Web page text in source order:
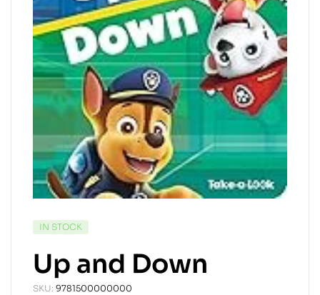
AVAILABILITY:
IN STOCK
Up and Down
SKU: 9781500000000